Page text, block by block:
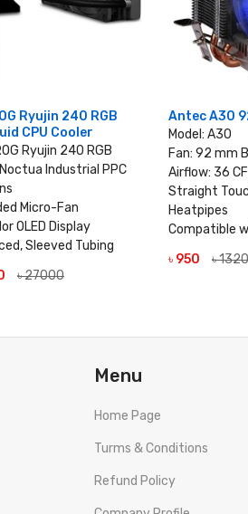
Ryujin 240 RGB
CPU Cooler
Ryujin 240 RGB
Industrial PPC
Micro-Fan
OLED Display
Sleeved Tubing
৳ 27000
VIEW DETAILS
Antec A30
Model: A30
Fan: 92 mm
Airflow: 36
Straight
Heatpipes
Compatible
৳ 950
৳ 1320
Menu
Home Page
Turms & Conditions
Refund Policy